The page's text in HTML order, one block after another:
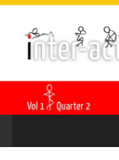
Skip
content